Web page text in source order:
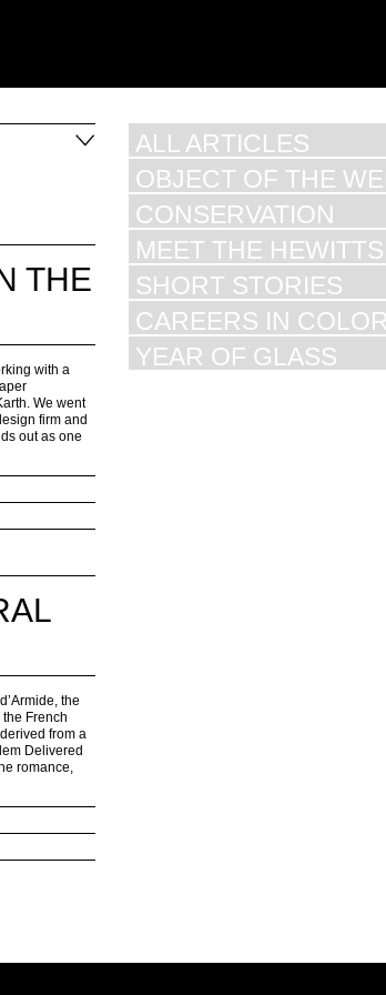
THE
with a
We went
firm and
out as one
the
French
from a
Delivered
romance,
ALL ARTICLES
OBJECT OF THE
CONSERVATION
MEET THE HEWITTS
SHORT STORIES
CAREERS IN COLOR
YEAR OF GLASS